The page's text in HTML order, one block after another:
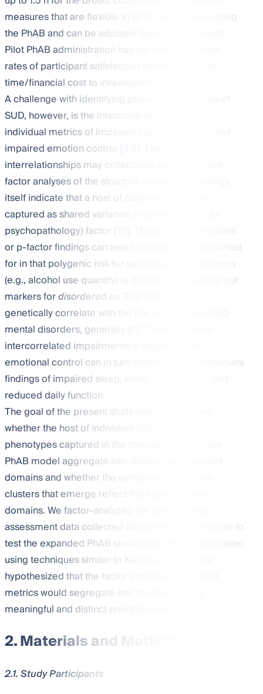
measures that are flexible in terms of supplementing
the PhAB and can be adjusted based on the need).
Pilot PhAB administration had demonstrated high
rates of participant satisfaction and minimal cost
time/financial cost to investigators [
A challenge with identifying phenotypic subtypes of
SUD, however, is the intercorrelation between
individual metrics of impaired cognitive control and
impaired emotion control [
interrelationships may collectively stem from how
factor analyses of the structure of psychopathology
itself indicate that a host of aberrations can be
captured as shared variance in an omnibus “p” (or
psychopathology) factor [
or p-factor findings can also be genetically accounted
for in that polygenic risk for substance use frequency
(e.g., alcohol use quantity) is distinct from genetic risk
markers fordisordered us.
genetically correlate with the risk of other non-SUD
mental disorders, generally [
intercorrelated impairments in cognitive and
emotional control can in turn contribute to assessment
findings of impaired sleep, lower quality of life, and
reduced daily function.
The goal of the present study was to determine
whether the host of individual SUD-relevant
phenotypes captured in the theoretical 6-domain
PhAB model aggregate into respective emergent
domains and whether the symptom/phenotypic
clusters that emerge reflect the assumed ANA
domains. We factor-analyzed the phenotyping
assessment data collected during the feasibility trial to
test the expanded PhAB six-domain theoretical model
using techniques similar to Kwako et al. [
hypothesized that the factor analysis of the PhAB
metrics would segregate into mechanistically
meaningful and distinct phenotypic domains.
2. Materials and Methods
2.1. Study Participants